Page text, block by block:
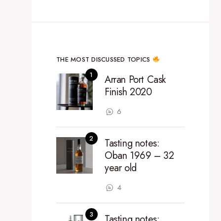
THE MOST DISCUSSED TOPICS
Arran Port Cask
Finish 2020
6
Tasting notes:
Oban 1969 – 32
year old
4